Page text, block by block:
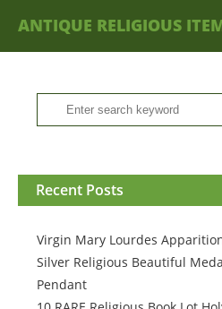
ANTIQUE RELIGIOUS
Recent Posts
Virgin Mary Lourdes
Silver Religious Beautiful
Pendant